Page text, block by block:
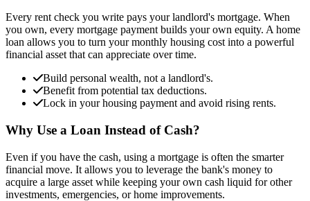
Every rent check you write pays your landlord's mortgage. When
you own, every mortgage payment builds your own equity. A home
loan allows you to turn your monthly housing cost into a powerful
financial asset that can appreciate over time.
Build personal wealth, not a landlord's.
Benefit from potential tax deductions.
Lock in your housing payment and avoid rising rents.
Why Use a Loan Instead of Cash?
Even if you have the cash, using a mortgage is often the smarter
financial move. It allows you to leverage the bank's money to
acquire a large asset while keeping your own cash liquid for other
investments, emergencies, or home improvements.